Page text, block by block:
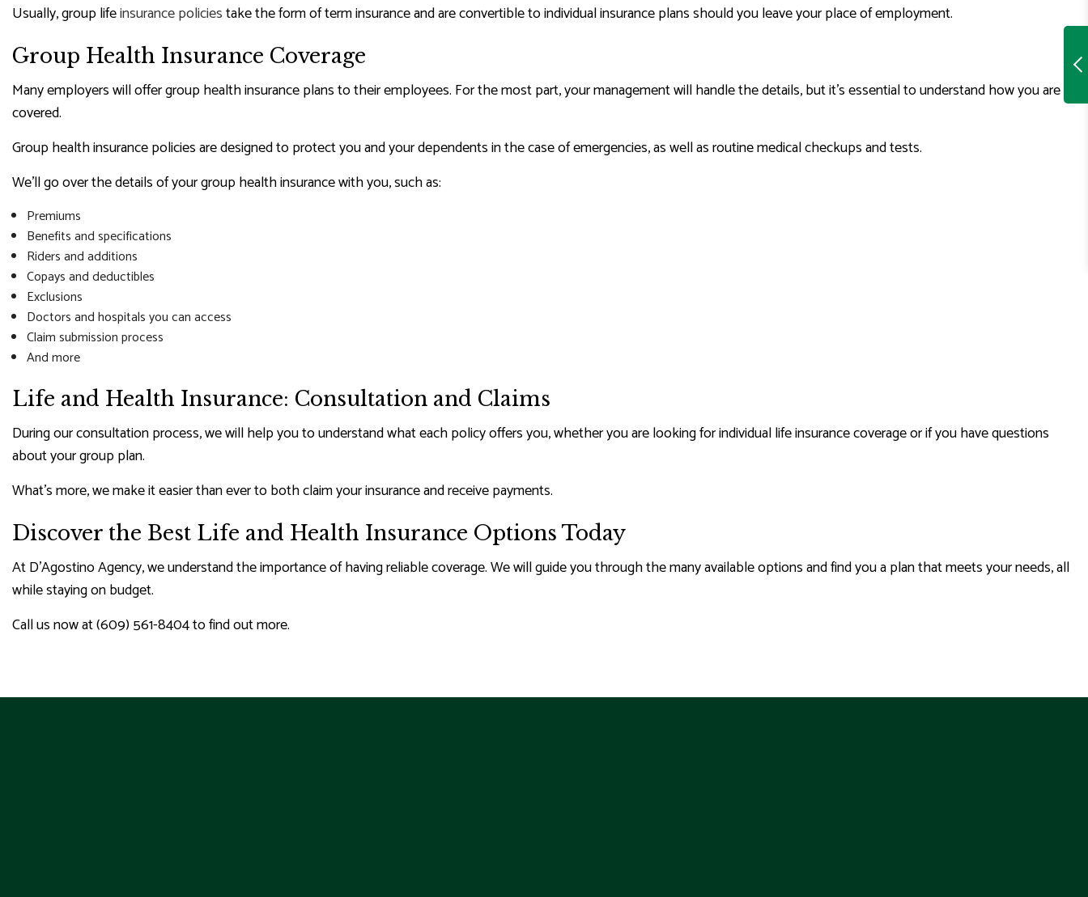
Usually, group lifeinsurance policiestake the form of term insurance and are convertible to individual insurance plans should you leave your place of employment.
Group Health Insurance Coverage
Many employers will offer group health insurance plans to their employees. For the most part, your management will handle the details, but it’s essential to understand how you are
covered.
Group health insurance policies are designed to protect you and your dependents in the case of emergencies, as well as routine medical checkups and tests.
We’ll go over the details of your group health insurance with you, such as:
Premiums
Benefits and specifications
Riders and additions
Copays and deductibles
Exclusions
Doctors and hospitals you can access
Claim submission process
And more
Life and Health Insurance: Consultation and Claims
During our consultation process, we will help you to understand what each policy offers you, whether you are looking for individual life insurance coverage or if you have questions
about your group plan.
What’s more, we make it easier than ever to both claim your insurance and receive payments.
Discover the Best Life and Health Insurance Options Today
At D'Agostino Agency, we understand the importance of having reliable coverage. We will guide you through the many available options and find you a plan that meets your needs, all
while staying on budget.
Call us now at (609) 561-8404 to find out more.